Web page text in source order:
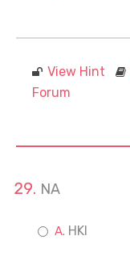
View Hint
Forum
NA
HKI